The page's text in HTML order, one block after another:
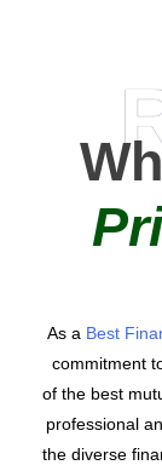
As a Best
commitment
of the best
professional
the diverse